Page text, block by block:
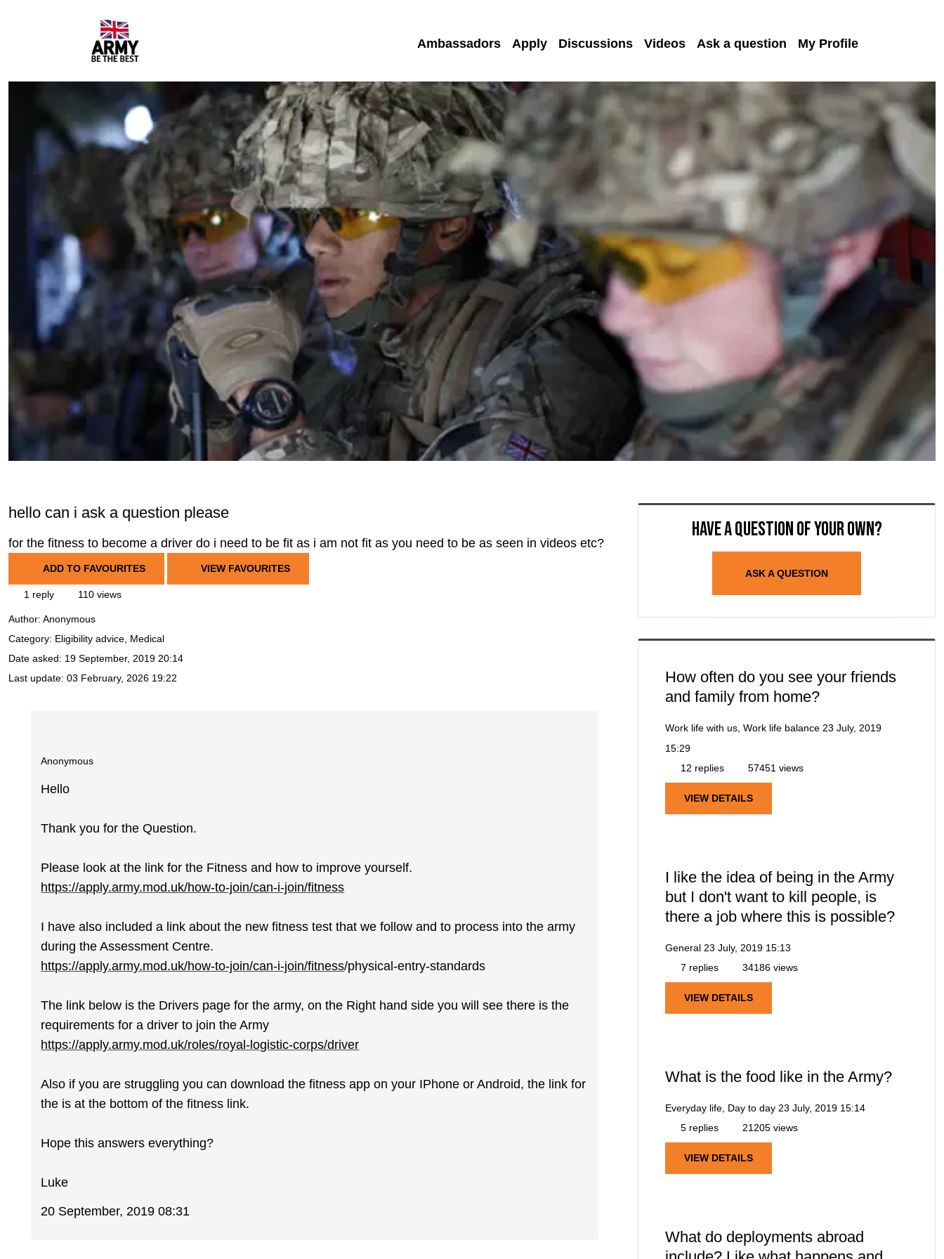
Ambassadors Apply Discussions Videos Ask a question My Profile
hello can i ask a question please
for the fitness to become a driver do i need to be fit as i am not fit as you need to be as seen in videos etc?
ADD TO FAVOURITES VIEW FAVOURITES
1 reply 110 views
Author: Anonymous
Category: Eligibility advice, Medical
Date asked: 19 September, 2019 20:14
Last update: 03 February, 2026 19:22
Anonymous
Hello
Thank you for the Question.
Please look at the link for the Fitness and how to improve yourself.
https://apply.army.mod.uk/how-to-join/can-i-join/fitness
I have also included a link about the new fitness test that we follow and to process into the army
during the Assessment Centre.
https://apply.army.mod.uk/how-to-join/can-i-join/fitness/physical-entry-standards
The link below is the Drivers page for the army, on the Right hand side you will see there is the
requirements for a driver to join the Army
https://apply.army.mod.uk/roles/royal-logistic-corps/driver
Also if you are struggling you can download the fitness app on your IPhone or Android, the link for
the is at the bottom of the fitness link.
Hope this answers everything?
Luke
20 September, 2019 08:31
Have a question of your own?
ASK A QUESTION
How often do you see your friends
and family from home?
Work life with us, Work life balance 23 July, 2019
15:29
12 replies
57451 views
VIEW DETAILS
I like the idea of being in the Army
but I don't want to kill people, is
there a job where this is possible?
General 23 July, 2019 15:13
7 replies
34186 views
VIEW DETAILS
What is the food like in the Army?
Everyday life, Day to day 23 July, 2019 15:14
5 replies
21205 views
VIEW DETAILS
What do deployments abroad